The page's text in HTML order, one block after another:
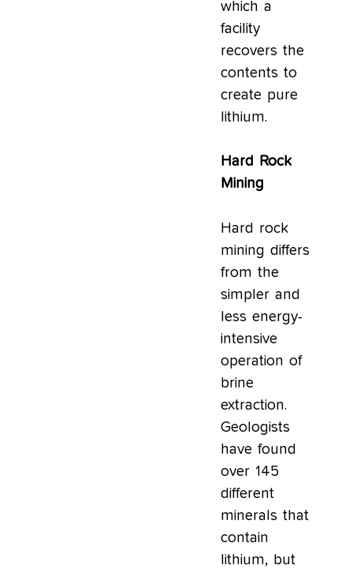
which a
facility
recovers the
contents to
create pure
lithium.
Hard Rock
Mining
Hard rock
mining differs
from the
simpler and
less energy-
intensive
operation of
brine
extraction.
Geologists
have found
over 145
different
minerals that
contain
lithium, but